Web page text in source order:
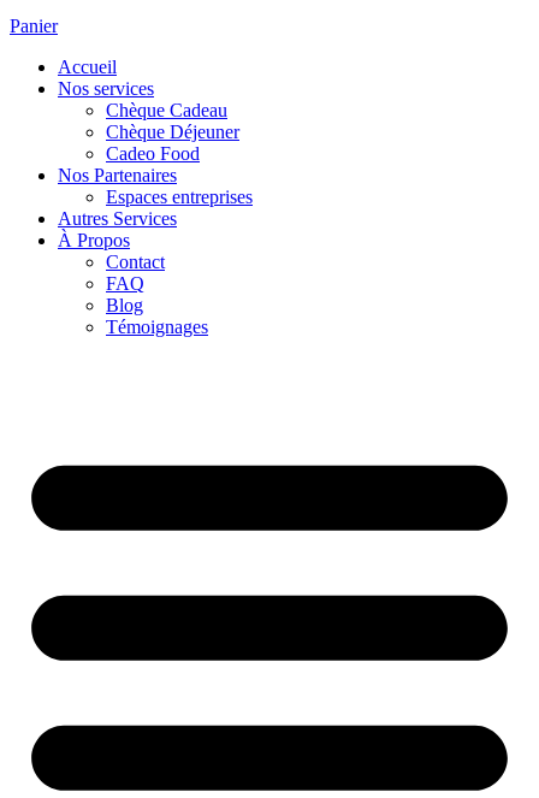
Panier
Accueil
Nos services
Chèque Cadeau
Chèque Déjeuner
Cadeo Food
Nos Partenaires
Espaces entreprises
Autres Services
À Propos
Contact
FAQ
Blog
Témoignages